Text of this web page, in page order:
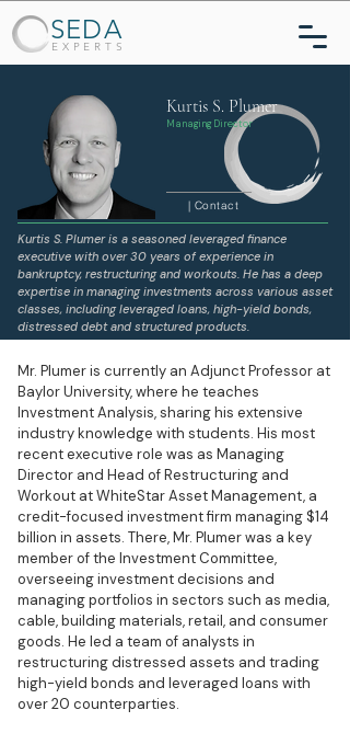
SEDA
EXPERTS
Kurtis S. Plumer
Managing Director
| Contact
Kurtis S. Plumer is a seasoned leveraged finance
executive with over 30 years of experience in
bankruptcy, restructuring and workouts. He has a deep
expertise in managing investments across various asset
classes, including leveraged loans, high-yield bonds,
distressed debt and structured products.
Mr. Plumer is currently an Adjunct Professor at
Baylor University, where he teaches
Investment Analysis, sharing his extensive
industry knowledge with students. His most
recent executive role was as Managing
Director and Head of Restructuring and
Workout at WhiteStar Asset Management, a
credit-focused investment firm managing $14
billion in assets. There, Mr. Plumer was a key
member of the Investment Committee,
overseeing investment decisions and
managing portfolios in sectors such as media,
cable, building materials, retail, and consumer
goods. He led a team of analysts in
restructuring distressed assets and trading
high-yield bonds and leveraged loans with
over 20 counterparties.